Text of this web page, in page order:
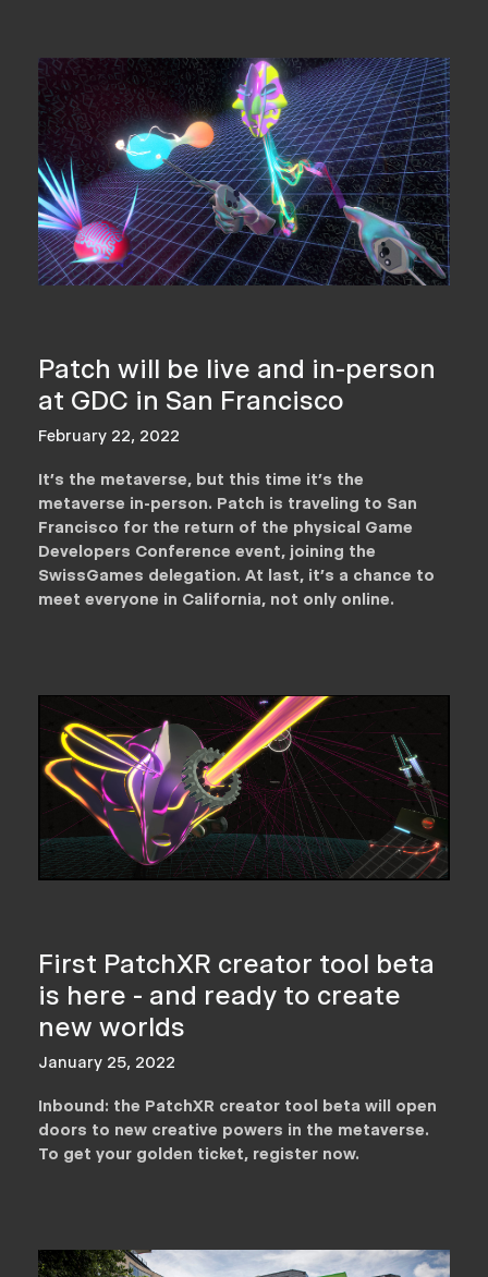
Patch will be live and in-person
at GDC in San Francisco
February 22, 2022
It's the metaverse, but this time it's the
metaverse in-person. Patch is traveling to San
Francisco for the return of the physical Game
Developers Conference event, joining the
SwissGames delegation. At last, it's a chance to
meet everyone in California, not only online.
First PatchXR creator tool beta
is here - and ready to create
new worlds
January 25, 2022
Inbound: the PatchXR creator tool beta will open
doors to new creative powers in the metaverse.
To get your golden ticket, register now.